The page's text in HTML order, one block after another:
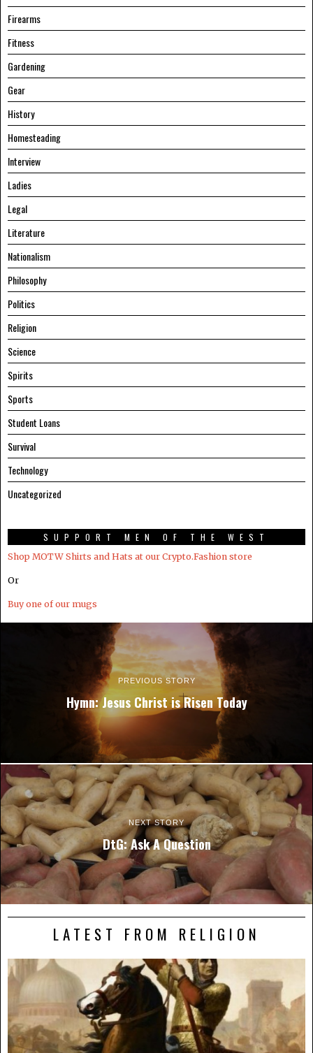
Firearms
Fitness
Gardening
Gear
History
Homesteading
Interview
Ladies
Legal
Literature
Nationalism
Philosophy
Politics
Religion
Science
Spirits
Sports
Student Loans
Survival
Technology
Uncategorized
SUPPORT MEN OF THE WEST
Shop MOTW Shirts and Hats at our Crypto.Fashion store
Or
Buy one of our mugs
PREVIOUS STORY
Hymn: Jesus Christ is Risen Today
NEXT STORY
DtG: Ask A Question
LATEST FROM RELIGION